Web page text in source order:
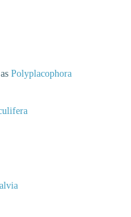
Polyplacophora